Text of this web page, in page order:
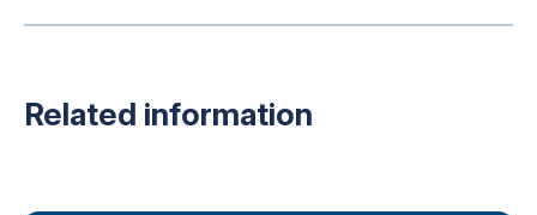
Related information